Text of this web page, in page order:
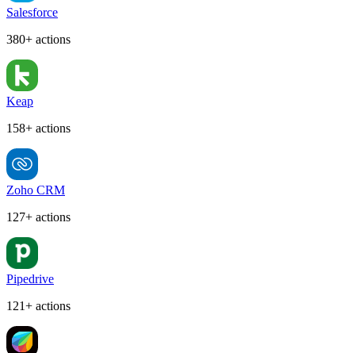
Salesforce
380+ actions
Keap
158+ actions
Zoho CRM
127+ actions
Pipedrive
121+ actions